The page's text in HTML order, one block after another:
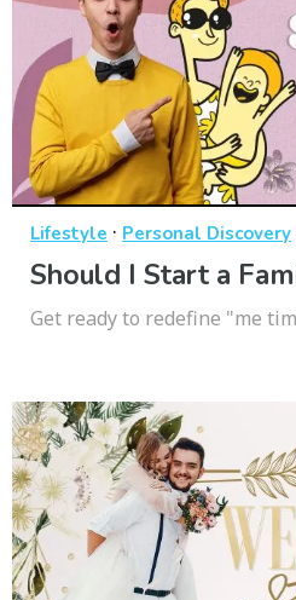
Lifestyle · Personal Discovery
Should I Start a
Get ready to redefine "me